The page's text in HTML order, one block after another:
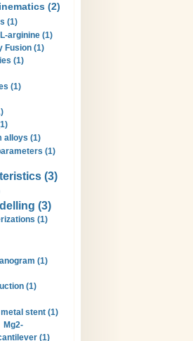
(2)
(1)
L-arginine (1)
Fusion (1)
(1)
(1)
alloys (1)
(1)
(3)
(3)
(1)
(1)
(1)
metal stent (1)
Mg2-
(1)